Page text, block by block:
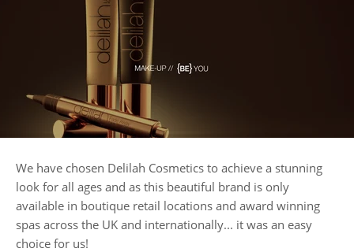
We have chosen Delilah Cosmetics to achieve a stunning
look for all ages and as this beautiful brand is only
available in boutique retail locations and award winning
spas across the UK and internationally... it was an easy
choice for us!